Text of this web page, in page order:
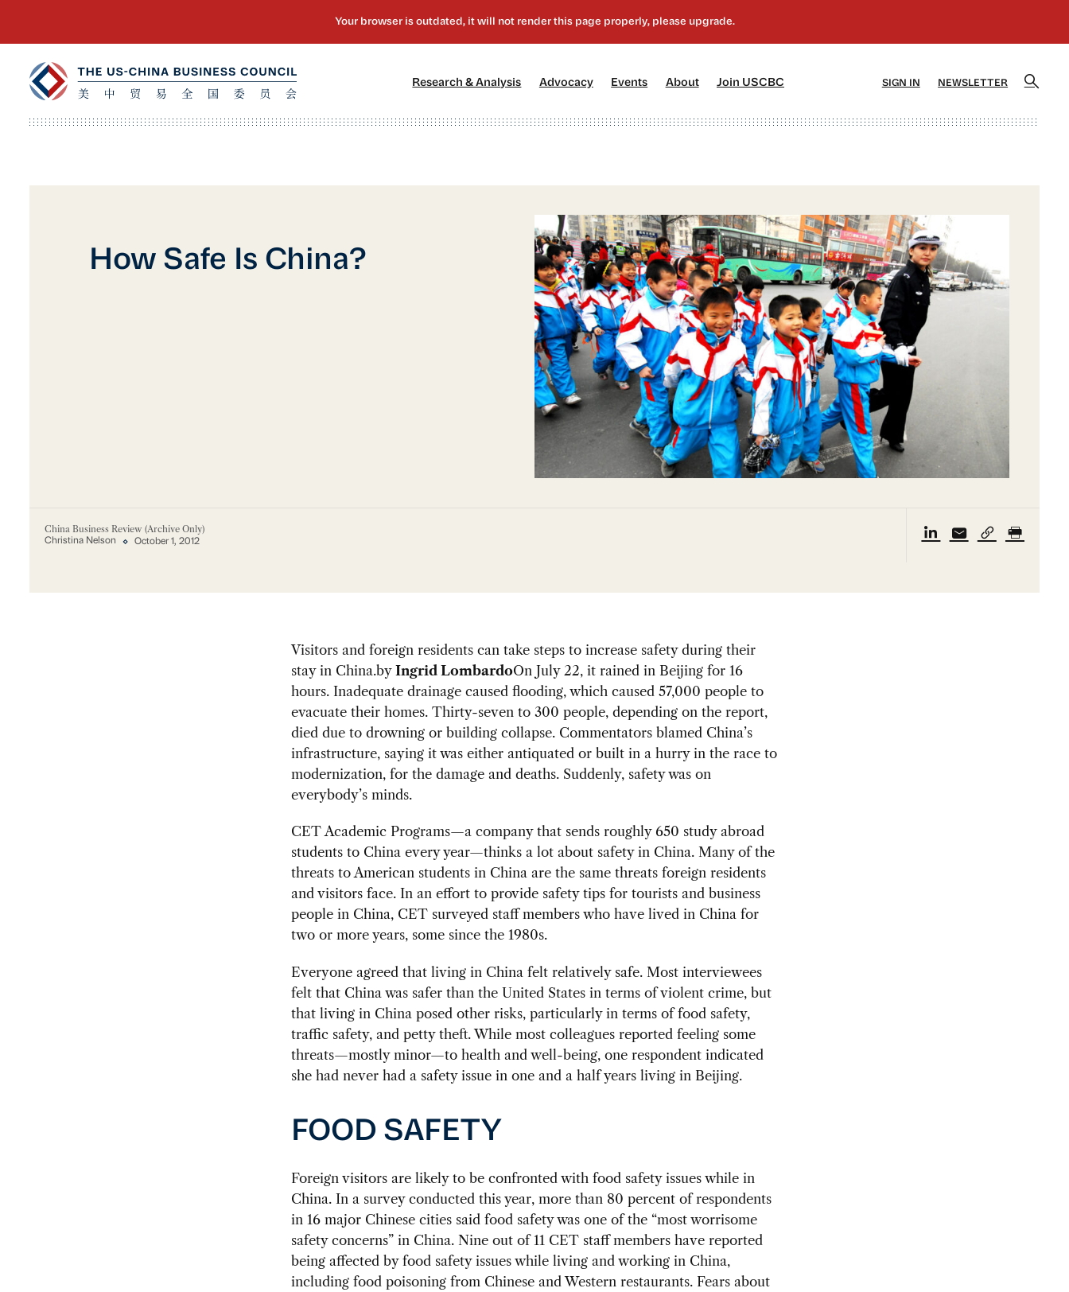
Research & Analysis Advocacy[2] Events About[4] Join USCBC SIGN IN NEWSLETTER
How Safe Is China?
China Business Review (Archive Only)
Christina Nelson October 1, 2012
Visitors and foreign residents can take steps to increase safety during their
stay in China.by Ingrid LombardoOn July 22, it rained in Beijing for 16
hours. Inadequate drainage caused flooding, which caused 57,000 people to
evacuate their homes. Thirty-seven to 300 people, depending on the report,
died due to drowning or building collapse. Commentators blamed China’s
infrastructure, saying it was either antiquated or built in a hurry in the race to
modernization, for the damage and deaths. Suddenly, safety was on
everybody’s minds.
CET Academic Programs—a company that sends roughly 650 study abroad
students to China every year—thinks a lot about safety in China. Many of the
threats to American students in China are the same threats foreign residents
and visitors face. In an effort to provide safety tips for tourists and business
people in China, CET surveyed staff members who have lived in China for
two or more years, some since the 1980s.
Everyone agreed that living in China felt relatively safe. Most interviewees
felt that China was safer than the United States in terms of violent crime, but
that living in China posed other risks, particularly in terms of food safety,
traffic safety, and petty theft. While most colleagues reported feeling some
threats—mostly minor—to health and well-being, one respondent indicated
she had never had a safety issue in one and a half years living in Beijing.
FOOD SAFETY
Foreign visitors are likely to be confronted with food safety issues while in
China. In a survey conducted this year, more than 80 percent of respondents
in 16 major Chinese cities said food safety was one of the “most worrisome
safety concerns” in China. Nine out of 11 CET staff members have reported
being affected by food safety issues while living and working in China,
including food poisoning from Chinese and Western restaurants. Fears about